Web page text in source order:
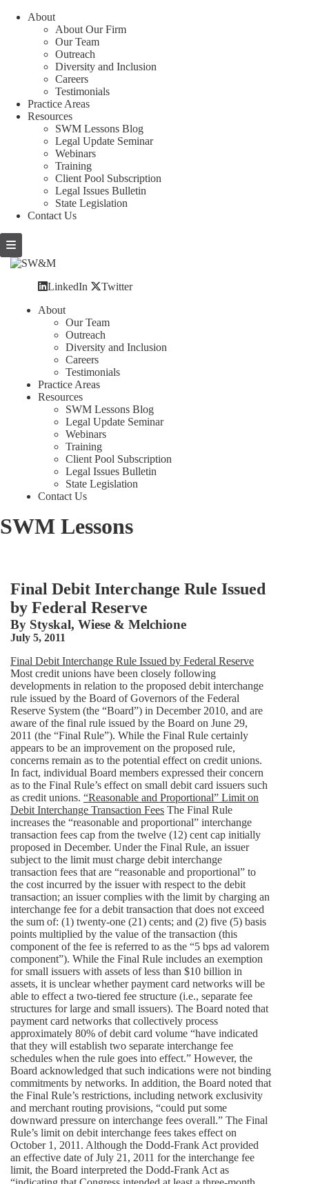
About
About Our Firm
Our Team
Outreach
Diversity and Inclusion
Careers
Testimonials
Practice Areas
Resources
SWM Lessons Blog
Legal Update Seminar
Webinars
Training
Client Pool Subscription
Legal Issues Bulletin
State Legislation
Contact Us
LinkedIn Twitter
About
Our Team
Outreach
Diversity and Inclusion
Careers
Testimonials
Practice Areas
Resources
SWM Lessons Blog
Legal Update Seminar
Webinars
Training
Client Pool Subscription
Legal Issues Bulletin
State Legislation
Contact Us
SWM Lessons
Final Debit Interchange Rule Issued
by Federal Reserve
By Styskal, Wiese & Melchione
July 5, 2011
Final Debit Interchange Rule Issued by Federal Reserve
Most credit unions have been closely following
developments in relation to the proposed debit interchange
rule issued by the Board of Governors of the Federal
Reserve System (the “Board”) in December 2010, and are
aware of the final rule issued by the Board on June 29,
2011 (the “Final Rule”). While the Final Rule certainly
appears to be an improvement on the proposed rule,
concerns remain as to the potential effect on credit unions.
In fact, individual Board members expressed their concern
as to the Final Rule’s effect on small debit card issuers such
as credit unions. “Reasonable and Proportional” Limit on
Debit Interchange Transaction Fees The Final Rule
increases the “reasonable and proportional” interchange
transaction fees cap from the twelve (12) cent cap initially
proposed in December. Under the Final Rule, an issuer
subject to the limit must charge debit interchange
transaction fees that are “reasonable and proportional” to
the cost incurred by the issuer with respect to the debit
transaction; an issuer complies with the limit by charging an
interchange fee for a debit transaction that does not exceed
the sum of: (1) twenty-one (21) cents; and (2) five (5) basis
points multiplied by the value of the transaction (this
component of the fee is referred to as the “5 bps ad valorem
component”). While the Final Rule includes an exemption
for small issuers with assets of less than $10 billion in
assets, it is unclear whether payment card networks will be
able to effect a two-tiered fee structure (i.e., separate fee
structures for large and small issuers). The Board noted that
payment card networks that collectively process
approximately 80% of debit card volume “have indicated
that they will establish two separate interchange fee
schedules when the rule goes into effect.” However, the
Board acknowledged that such indications were not binding
commitments by networks. In addition, the Board noted that
the Final Rule’s restrictions, including network exclusivity
and merchant routing provisions, “could put some
downward pressure on interchange fees overall.” The Final
Rule’s limit on debit interchange fees takes effect on
October 1, 2011. Although the Dodd-Frank Act provided
an effective date of July 21, 2011 for the interchange fee
limit, the Board interpreted the Dodd-Frank Act as